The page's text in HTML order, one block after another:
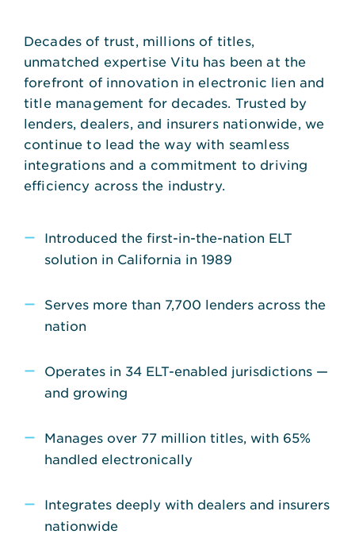
Decades of trust, millions of titles,
unmatched expertise Vitu has been at the
forefront of innovation in electronic lien and
title management for decades. Trusted by
lenders, dealers, and insurers nationwide, we
continue to lead the way with seamless
integrations and a commitment to driving
efficiency across the industry.
Introduced the first-in-the-nation ELT
solution in California in 1989
Serves more than 7,700 lenders across the
nation
Operates in 34 ELT-enabled jurisdictions —
and growing
Manages over 77 million titles, with 65%
handled electronically
Integrates deeply with dealers and insurers
nationwide